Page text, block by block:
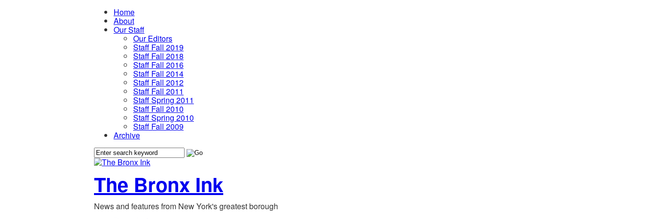
Home
About
Our Staff
Our Editors
Staff Fall 2019
Staff Fall 2018
Staff Fall 2016
Staff Fall 2014
Staff Fall 2012
Staff Fall 2011
Staff Spring 2011
Staff Fall 2010
Staff Spring 2010
Staff Fall 2009
Archive
The Bronx Ink
News and features from New York's greatest borough